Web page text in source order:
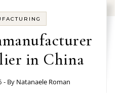
in China
- By Natanaele Roman